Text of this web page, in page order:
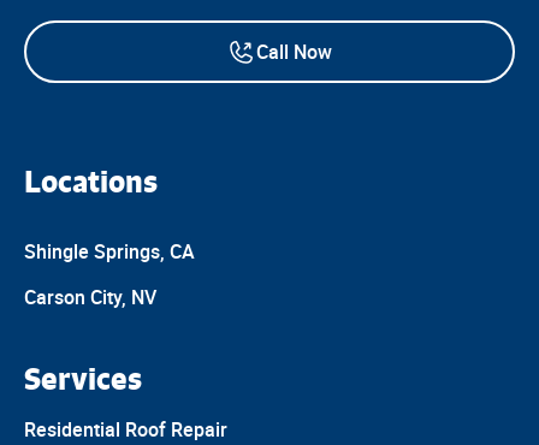
Call Now
Locations
Shingle Springs, CA
Carson City, NV
Services
Residential Roof Repair